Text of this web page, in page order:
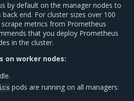
by default on the manager nodes to
end. For cluster sizes over 100
metrics from Prometheus
that you deploy Prometheus
in the cluster.
on worker nodes:
pods are running on all managers: